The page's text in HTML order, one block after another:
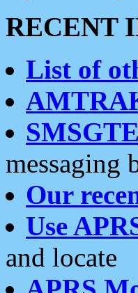
RECENT
List of
messaging
Our
Use
and locate